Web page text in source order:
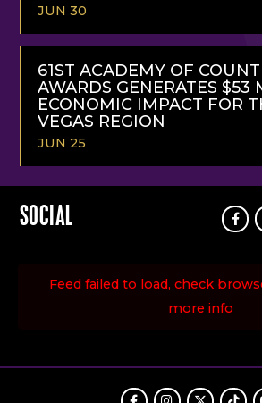
JUN 30
READ
MORE
61ST ACADEMY OF
AWARDS GENERATES $53
ECONOMIC IMPACT FOR
VEGAS REGION
JUN 25
SOCIAL
Feed failed to load, check
more info